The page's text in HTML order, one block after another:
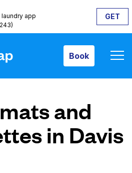
laundry app
GET
Book
and
in Davis